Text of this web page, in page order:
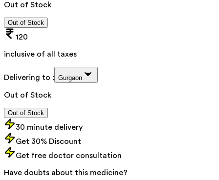
Out of Stock
Out of Stock
120
inclusive of all taxes
Delivering to : Gurgaon
Out of Stock
Out of Stock
30 minute delivery
Get 30% Discount
Get free doctor consultation
Have doubts about this medicine?